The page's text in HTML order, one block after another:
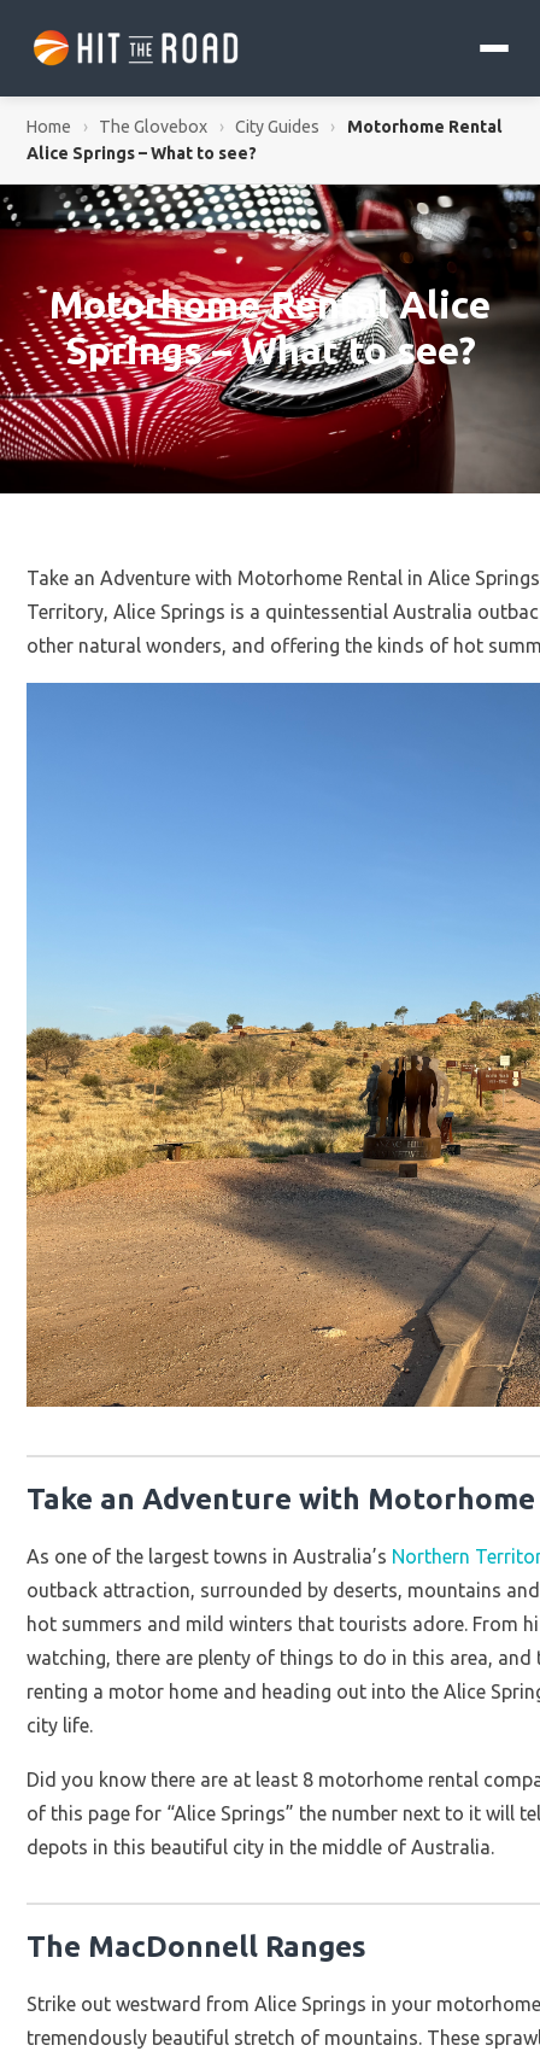
Home › The Glovebox › City Guides ›
Motorhome Rental
Alice Springs – What to see?
Motorhome Rental Alice
Springs – What to see?
Take an Adventure with Motorhome Rental in Alice
Territory, Alice Springs is a quintessential Australia
other natural wonders, and offering the kinds of hot
Take an Adventure with
As one of the largest towns in Australia’s Northern
outback attraction, surrounded by deserts, mountains
hot summers and mild winters that tourists adore. From
watching, there are plenty of things to do in this area,
renting a motor home and heading out into the Alice
city life.
Did you know there are at least 8 motorhome rental
of this page for “Alice Springs” the number next to it will
depots in this beautiful city in the middle of Australia.
The MacDonnell Ranges
Strike out westward from Alice Springs in your
tremendously beautiful stretch of mountains. These